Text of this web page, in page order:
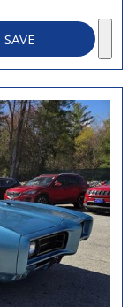
SAVE